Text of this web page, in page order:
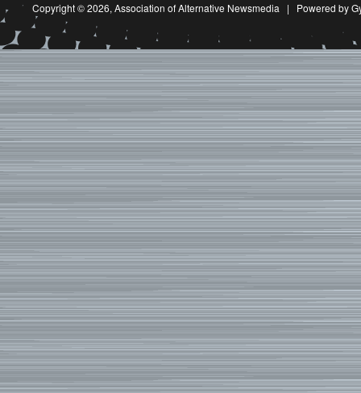
Copyright © 2026, Association of Alternative Newsmedia | Powered by